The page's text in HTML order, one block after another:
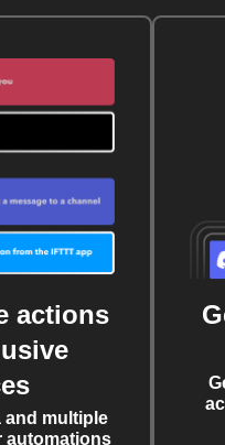
actions
and multiple
automations